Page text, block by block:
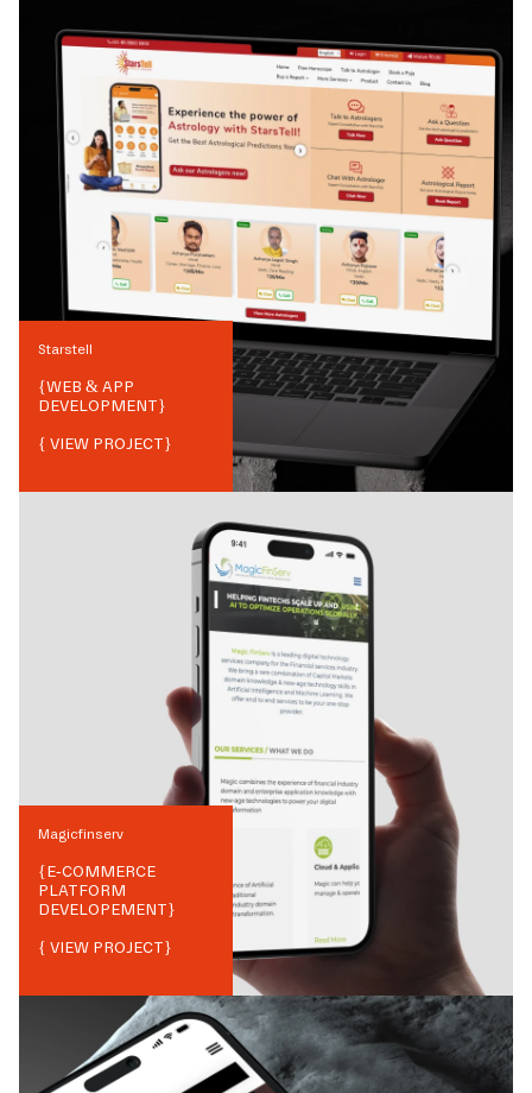
Starstell
{WEB & APP
DEVELOPMENT}
{ VIEW PROJECT}
Magicfinserv
{E-COMMERCE
PLATFORM
DEVELOPEMENT}
{ VIEW PROJECT}